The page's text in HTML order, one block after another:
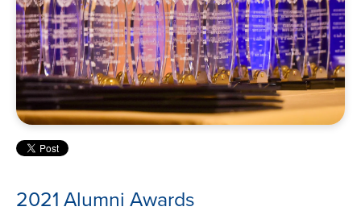
2021 Alumni Awards